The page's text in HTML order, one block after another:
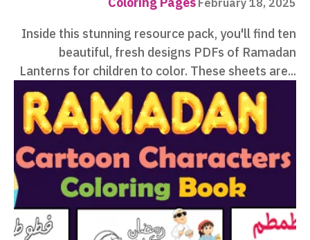
February 18, 2025
Inside this stunning resource pack, you'll find ten
beautiful, fresh designs PDFs of Ramadan
Lanterns for children to color. These sheets are...